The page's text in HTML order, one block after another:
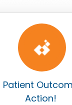
Patient
Action!